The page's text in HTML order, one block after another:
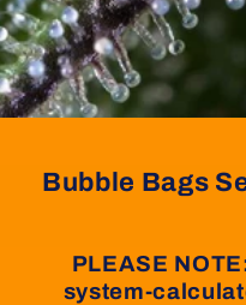
Bubble Bags
PLEASE
system-